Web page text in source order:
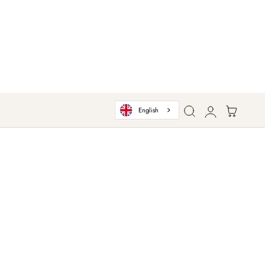
English
Log
in
Cart